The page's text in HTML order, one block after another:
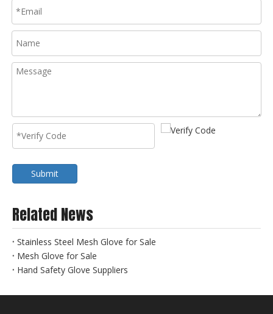
Submit
Related News
Stainless Steel Mesh Glove for Sale
Mesh Glove for Sale
Hand Safety Glove Suppliers